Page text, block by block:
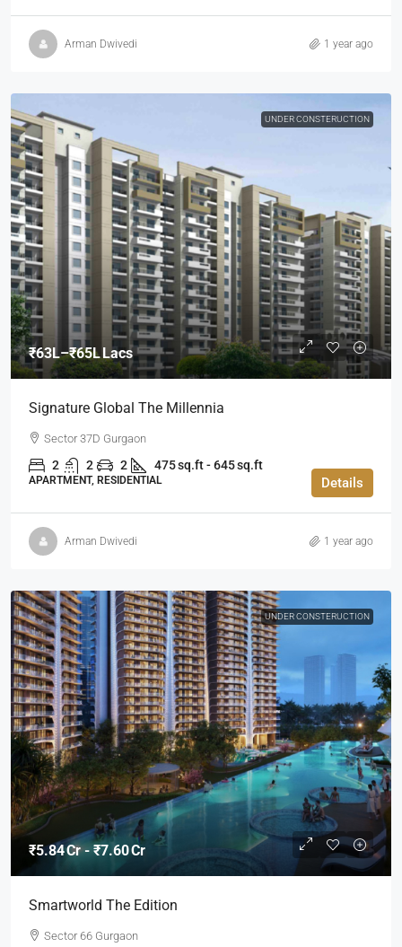
Arman Dwivedi 1 year ago
UNDER CONSTERUCTION
₹63L–₹65L Lacs
Signature Global The Millennia
Sector 37D Gurgaon
2 2 2 475 sq.ft - 645 sq.ft
APARTMENT, RESIDENTIAL Details
Arman Dwivedi 1 year ago
UNDER CONSTERUCTION
₹5.84 Cr - ₹7.60 Cr
Smartworld The Edition
Sector 66 Gurgaon